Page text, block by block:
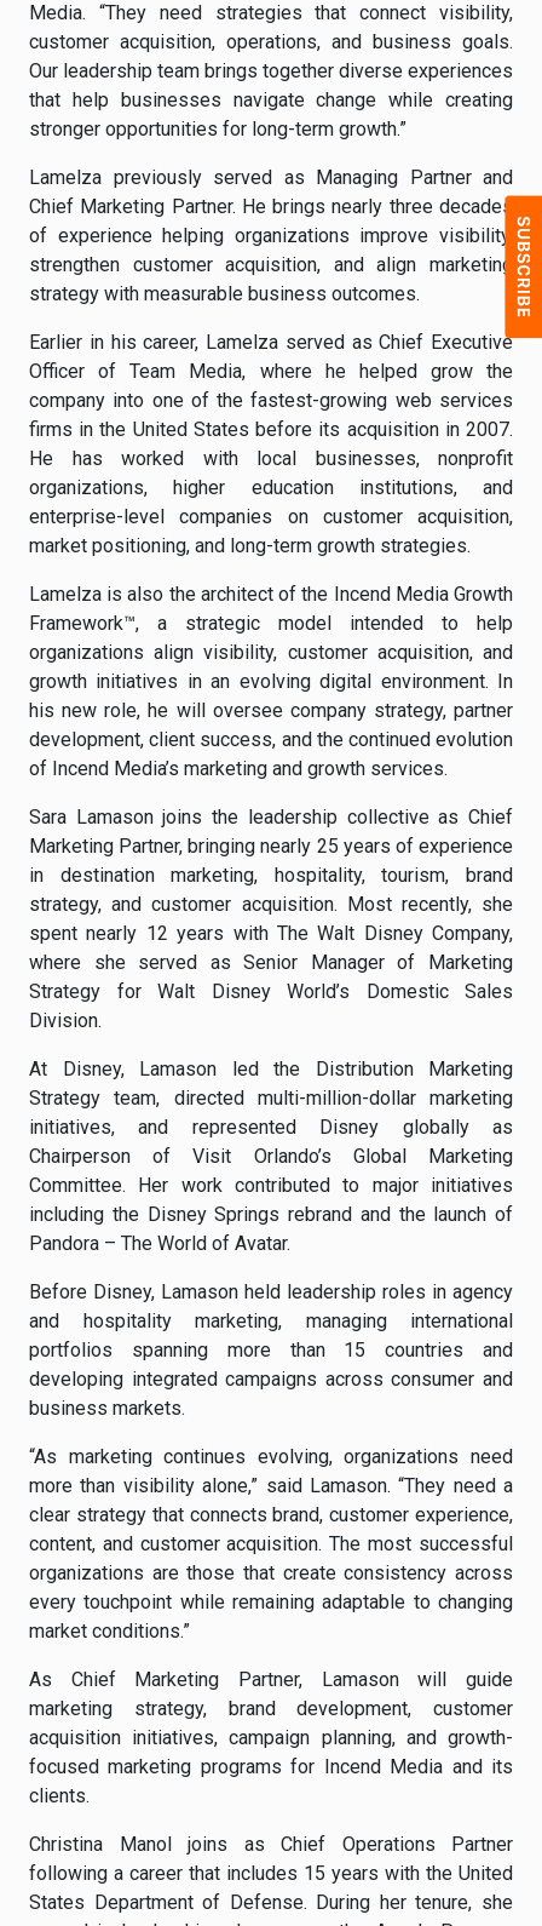
Media. “They need strategies that connect visibility,
customer acquisition, operations, and business goals.
Our leadership team brings together diverse experiences
that help businesses navigate change while creating
stronger opportunities for long-term growth.”
Lamelza previously served as Managing Partner and
Chief Marketing Partner. He brings nearly three decades
of experience helping organizations improve visibility,
strengthen customer acquisition, and align marketing
strategy with measurable business outcomes.
Earlier in his career, Lamelza served as Chief Executive
Officer of Team Media, where he helped grow the
company into one of the fastest-growing web services
firms in the United States before its acquisition in 2007.
He has worked with local businesses, nonprofit
organizations, higher education institutions, and
enterprise-level companies on customer acquisition,
market positioning, and long-term growth strategies.
Lamelza is also the architect of the Incend Media Growth
Framework™, a strategic model intended to help
organizations align visibility, customer acquisition, and
growth initiatives in an evolving digital environment. In
his new role, he will oversee company strategy, partner
development, client success, and the continued evolution
of Incend Media’s marketing and growth services.
Sara Lamason joins the leadership collective as Chief
Marketing Partner, bringing nearly 25 years of experience
in destination marketing, hospitality, tourism, brand
strategy, and customer acquisition. Most recently, she
spent nearly 12 years with The Walt Disney Company,
where she served as Senior Manager of Marketing
Strategy for Walt Disney World’s Domestic Sales
Division.
At Disney, Lamason led the Distribution Marketing
Strategy team, directed multi-million-dollar marketing
initiatives, and represented Disney globally as
Chairperson of Visit Orlando’s Global Marketing
Committee. Her work contributed to major initiatives
including the Disney Springs rebrand and the launch of
Pandora – The World of Avatar.
Before Disney, Lamason held leadership roles in agency
and hospitality marketing, managing international
portfolios spanning more than 15 countries and
developing integrated campaigns across consumer and
business markets.
“As marketing continues evolving, organizations need
more than visibility alone,” said Lamason. “They need a
clear strategy that connects brand, customer experience,
content, and customer acquisition. The most successful
organizations are those that create consistency across
every touchpoint while remaining adaptable to changing
market conditions.”
As Chief Marketing Partner, Lamason will guide
marketing strategy, brand development, customer
acquisition initiatives, campaign planning, and growth-
focused marketing programs for Incend Media and its
clients.
Christina Manol joins as Chief Operations Partner
following a career that includes 15 years with the United
States Department of Defense. During her tenure, she